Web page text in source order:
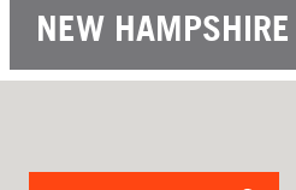
NEW HAMPSHIRE